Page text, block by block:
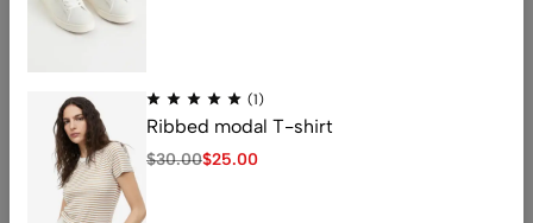
(1)
Ribbed modal T-shirt
$30.00$25.00